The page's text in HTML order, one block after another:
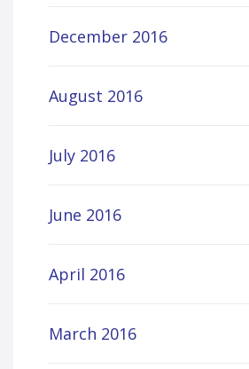
December 2016
August 2016
July 2016
June 2016
April 2016
March 2016